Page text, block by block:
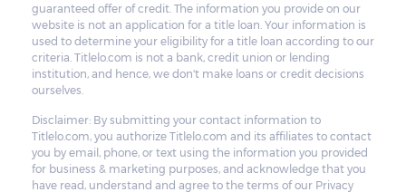
guaranteed offer of credit. The information you provide on our
website is not an application for a title loan. Your information is
used to determine your eligibility for a title loan according to our
criteria. Titlelo.com is not a bank, credit union or lending
institution, and hence, we don't make loans or credit decisions
ourselves.
Disclaimer: By submitting your contact information to
Titlelo.com, you authorize Titlelo.com and its affiliates to contact
you by email, phone, or text using the information you provided
for business & marketing purposes, and acknowledge that you
have read, understand and agree to the terms of our Privacy